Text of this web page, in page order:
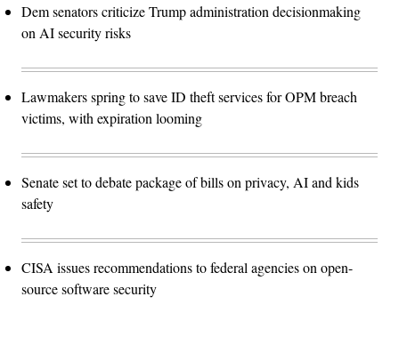
Dem senators criticize Trump administration decisionmaking
on AI security risks
Lawmakers spring to save ID theft services for OPM breach
victims, with expiration looming
Senate set to debate package of bills on privacy, AI and kids
safety
CISA issues recommendations to federal agencies on open-
source software security